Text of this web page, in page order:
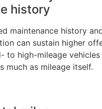
history
maintenance history
can sustain higher
to high-mileage vehicles
much as mileage itself.